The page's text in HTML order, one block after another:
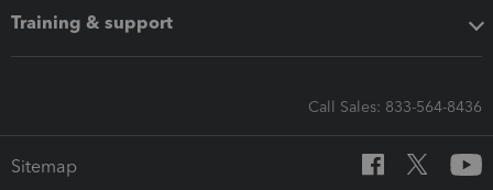
Training & support
Call Sales: 833-564-8436
Sitemap